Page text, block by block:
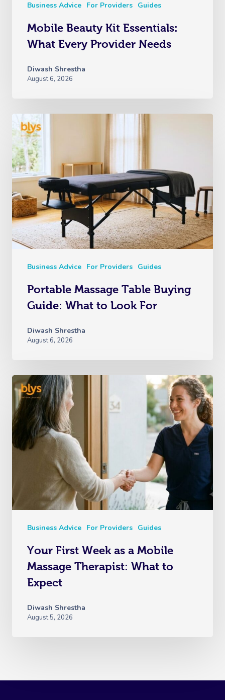
Business Advice For Providers Guides
Mobile Beauty Kit Essentials:
What Every Provider Needs
Diwash Shrestha
August 6, 2026
Business Advice For Providers Guides
Portable Massage Table Buying
Guide: What to Look For
Diwash Shrestha
August 6, 2026
Business Advice For Providers Guides
Your First Week as a Mobile
Massage Therapist: What to
Expect
Diwash Shrestha
August 5, 2026